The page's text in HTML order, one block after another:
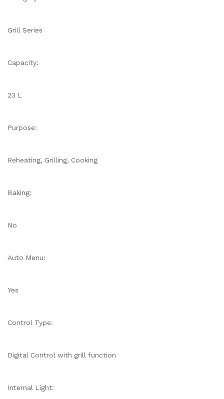
Grill Series
Capacity:
23 L
Purpose:
Reheating, Grilling, Cooking
Baking:
No
Auto Menu:
Yes
Control Type:
Digital Control with grill function
Internal Light: